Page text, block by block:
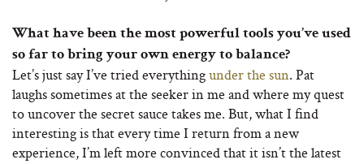
What have been the most powerful tools you’ve used
so far to bring your own energy to balance?
Let’s just say I’ve tried everythingunder the sun. Pat
laughs sometimes at the seeker in me and where my quest
to uncover the secret sauce takes me. But, what I find
interesting is that every time I return from a new
experience, I’m left more convinced that it isn’t the latest